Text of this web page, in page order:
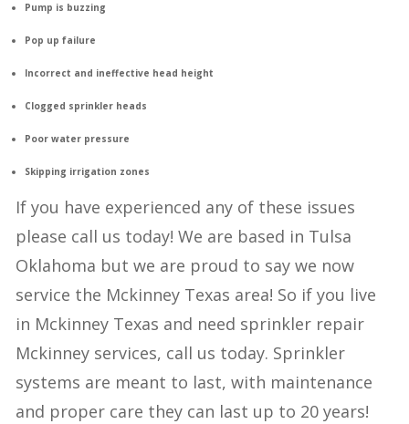
Pump is buzzing
Pop up failure
Incorrect and ineffective head height
Clogged sprinkler heads
Poor water pressure
Skipping irrigation zones
If you have experienced any of these issues
please call us today! We are based in Tulsa
Oklahoma but we are proud to say we now
service the Mckinney Texas area! So if you live
in Mckinney Texas and need sprinkler repair
Mckinney services, call us today. Sprinkler
systems are meant to last, with maintenance
and proper care they can last up to 20 years!